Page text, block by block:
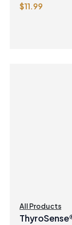
$11.99
All Products